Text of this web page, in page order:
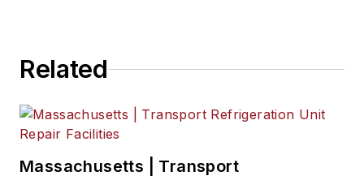
Related
Massachusetts | Transport